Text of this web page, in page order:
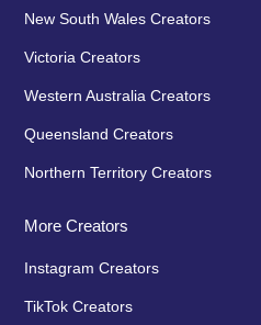
New South Wales Creators
Victoria Creators
Western Australia Creators
Queensland Creators
Northern Territory Creators
More Creators
Instagram Creators
TikTok Creators